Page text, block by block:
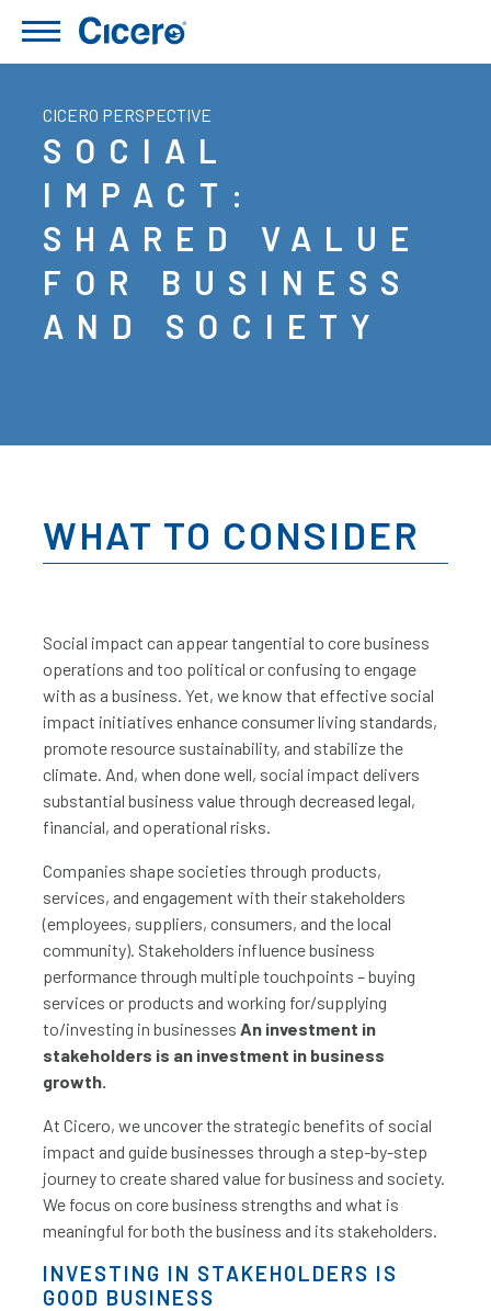
CICERO PERSPECTIVE
SOCIAL
IMPACT:
SHARED VALUE
FOR BUSINESS
AND SOCIETY
WHAT TO CONSIDER
Social impact can appear tangential to core business
operations and too political or confusing to engage
with as a business. Yet, we know that effective social
impact initiatives enhance consumer living standards,
promote resource sustainability, and stabilize the
climate. And, when done well, social impact delivers
substantial business value through decreased legal,
financial, and operational risks.
Companies shape societies through products,
services, and engagement with their stakeholders
(employees, suppliers, consumers, and the local
community). Stakeholders influence business
performance through multiple touchpoints – buying
services or products and working for/supplying
to/investing in businesses An investment in
stakeholders is an investment in business
growth.
At Cicero, we uncover the strategic benefits of social
impact and guide businesses through a step-by-step
journey to create shared value for business and society.
We focus on core business strengths and what is
meaningful for both the business and its stakeholders.
INVESTING IN STAKEHOLDERS IS
GOOD BUSINESS